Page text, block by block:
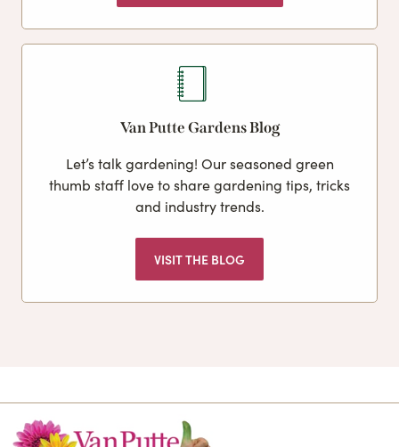
Van Putte Gardens Blog
Let’s talk gardening! Our seasoned green
thumb staff love to share gardening tips, tricks
and industry trends.
VISIT THE BLOG